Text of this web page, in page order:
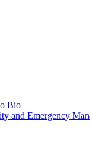
Bio
and Emergency